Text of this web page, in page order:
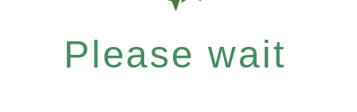
Please wait